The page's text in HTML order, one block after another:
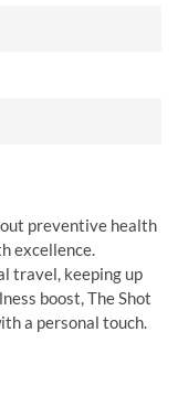
preventive health
excellence.
travel, keeping up
boost, The Shot
a personal touch.